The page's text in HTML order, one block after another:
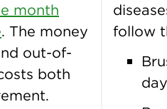
month
. The money
out-of-
both
follow